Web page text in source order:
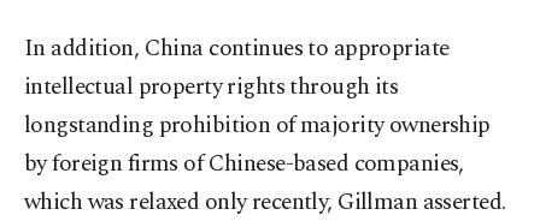
In addition, China continues to appropriate
intellectual property rights through its
longstanding prohibition of majority ownership
by foreign firms of Chinese-based companies,
which was relaxed only recently, Gillman asserted.